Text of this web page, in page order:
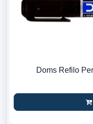
Doms Refilo